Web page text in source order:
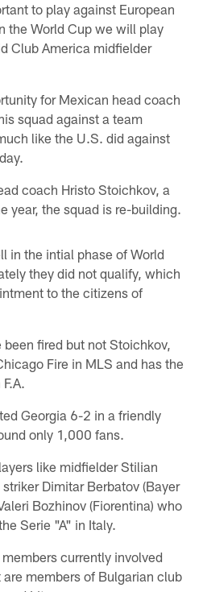
to play against European
the World Cup we will play
Club America midfielder
for Mexican head coach
squad against a team
like the U.S. did against
coach Hristo Stoichkov, a
year, the squad is re-building.
in the intial phase of World
they did not qualify, which
to the citizens of
fired but not Stoichkov,
Fire in MLS and has the
Georgia 6-2 in a friendly
only 1,000 fans.
like midfielder Stilian
Dimitar Berbatov (Bayer
Bozhinov (Fiorentina) who
Serie "A" in Italy.
currently involved
members of Bulgarian club